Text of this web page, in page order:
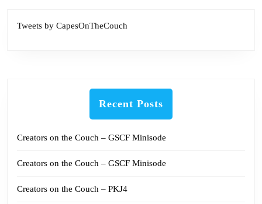
Tweets by CapesOnTheCouch
Recent Posts
Creators on the Couch – GSCF Minisode
Creators on the Couch – GSCF Minisode
Creators on the Couch – PKJ4